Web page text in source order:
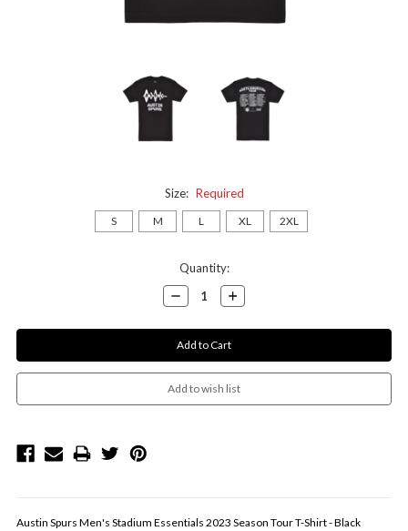
Size: Required
S M L XL 2XL
Quantity:
Decrease
Quantity:
Increase
Quantity:
Austin Spurs Men's Stadium Essentials 2023 Season Tour T-Shirt - Black